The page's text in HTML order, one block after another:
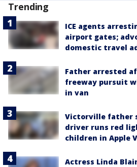
Trending
ICE agents
airport gates;
domestic travel
Father arrested
freeway pursuit
in van
Victorville father
driver runs red
children in Apple
Actress Linda